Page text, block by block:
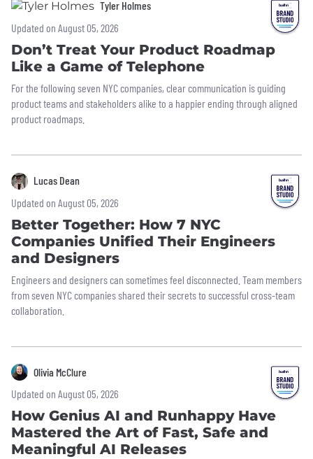
Tyler Holmes
Updated on August 05, 2026
Don’t Treat Your Product Roadmap
Like a Game of Telephone
For the following seven NYC companies, clear communication is guiding
product teams and stakeholders alike to a happier ending through aligned
product roadmaps.
Lucas Dean
Updated on August 05, 2026
Better Together: How 7 NYC
Companies Unified Their Engineers
and Designers
Engineers and designers can sometimes feel disconnected. Team members
from seven NYC companies shared their secrets to successful cross-team
collaboration.
Olivia McClure
Updated on August 05, 2026
How Genius AI and Runhappy Have
Mastered the Art of Fast, Safe and
Meaningful AI Releases